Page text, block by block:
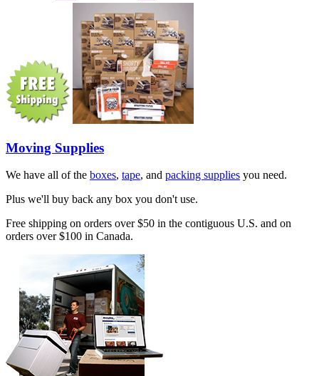
Moving Supplies
We have all of the boxes, tape, and packing supplies you need.
Plus we'll buy back any box you don't use.
Free shipping on orders over $50 in the contiguous U.S. and on
orders over $100 in Canada.